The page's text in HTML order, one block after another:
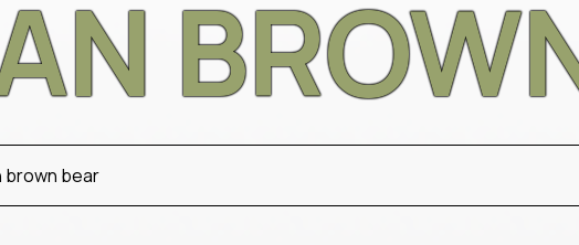
brown bear